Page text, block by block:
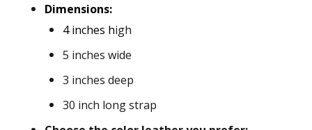
Dimensions:
4 inches high
5 inches wide
3 inches deep
30 inch long strap